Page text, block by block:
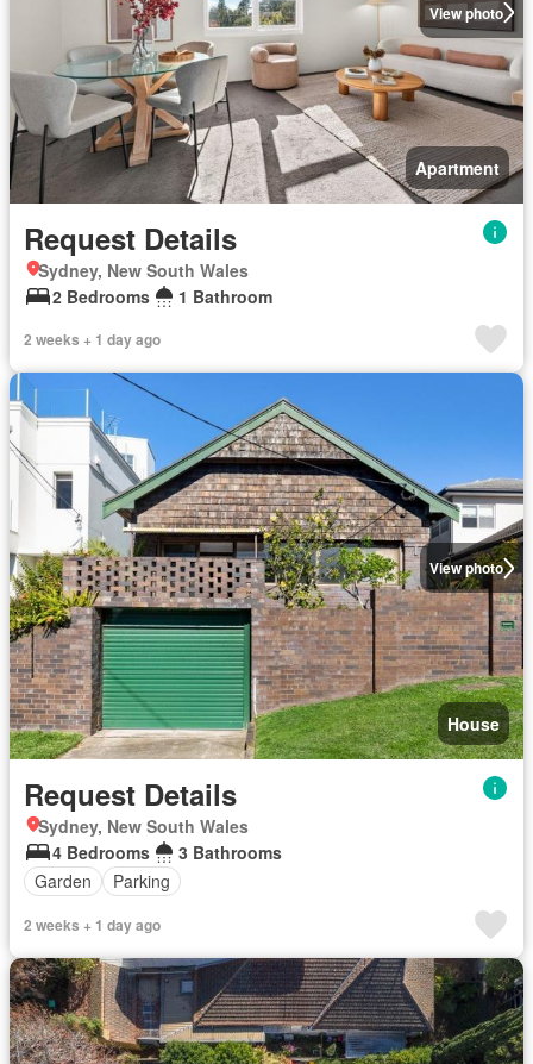
View photo
Apartment
Request Details
Sydney, New South Wales
2 Bedrooms
1 Bathroom
2 weeks + 1 day ago
View photo
House
Request Details
Sydney, New South Wales
4 Bedrooms
3 Bathrooms
Garden
Parking
2 weeks + 1 day ago